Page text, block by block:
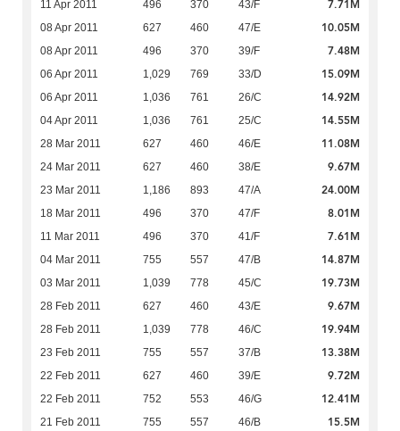
11 Apr 2011 496 370 43/F 7.71M
08 Apr 2011 627 460 47/E 10.05M
08 Apr 2011 496 370 39/F 7.48M
06 Apr 2011 1,029 769 33/D 15.09M
06 Apr 2011 1,036 761 26/C 14.92M
04 Apr 2011 1,036 761 25/C 14.55M
28 Mar 2011 627 460 46/E 11.08M
24 Mar 2011 627 460 38/E 9.67M
23 Mar 2011 1,186 893 47/A 24.00M
18 Mar 2011 496 370 47/F 8.01M
11 Mar 2011 496 370 41/F 7.61M
04 Mar 2011 755 557 47/B 14.87M
03 Mar 2011 1,039 778 45/C 19.73M
28 Feb 2011 627 460 43/E 9.67M
28 Feb 2011 1,039 778 46/C 19.94M
23 Feb 2011 755 557 37/B 13.38M
22 Feb 2011 627 460 39/E 9.72M
22 Feb 2011 752 553 46/G 12.41M
21 Feb 2011 755 557 46/B 15.5M